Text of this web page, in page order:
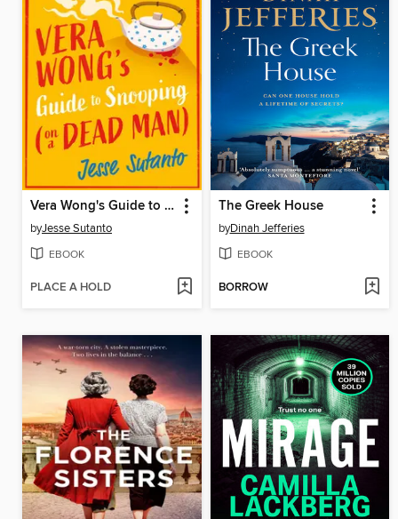
Vera Wong's Guide to Snooping (on a Dead Man)
byJesse Sutanto
EBOOK
PLACE A HOLD
The Greek House
byDinah Jefferies
EBOOK
BORROW